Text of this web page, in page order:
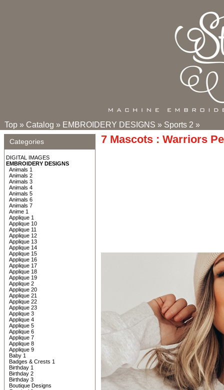
Top » Catalog » EMBROIDERY DESIGNS » Sports 2 »
Categories
DIGITAL IMAGES
EMBROIDERY DESIGNS
Animals 1
Animals 2
Animals 3
Animals 4
Animals 5
Animals 6
Animals 7
Anime 1
Applique 1
Applique 10
Applique 11
Applique 12
Applique 13
Applique 14
Applique 15
Applique 16
Applique 17
Applique 18
Applique 19
Applique 2
Applique 20
Applique 21
Applique 22
Applique 23
Applique 3
Applique 4
Applique 5
Applique 6
Applique 7
Applique 8
Applique 9
Baby 1
Badges & Crests 1
Birthday 1
Birthday 2
Birthday 3
Boutique Designs
7 Mascots : Warriors